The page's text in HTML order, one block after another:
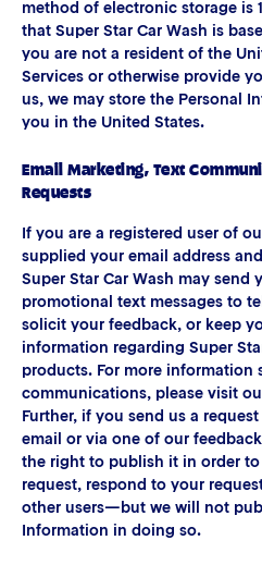
method of electronic storage is
that Super Star Car Wash is
you are not a resident of the
Services or otherwise provide
us, we may store the Personal
you in the United States.
Email Marketing, Text
Requests
If you are a registered user of
supplied your email address
Super Star Car Wash may send
promotional text messages to
solicit your feedback, or keep
information regarding Super
products. For more
communications, please visit
Further, if you send us a
email or via one of our
the right to publish it in order
request, respond to your
other users—but we will not
Information in doing so.